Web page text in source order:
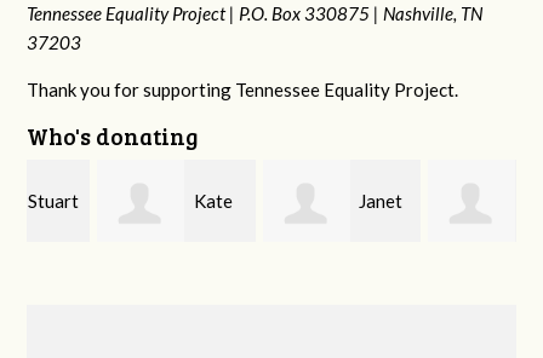
Tennessee Equality Project | P.O. Box 330875 | Nashville, TN
37203
Thank you for supporting Tennessee Equality Project.
Who's donating